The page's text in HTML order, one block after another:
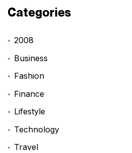
Categories
2008
Business
Fashion
Finance
Lifestyle
Technology
Travel